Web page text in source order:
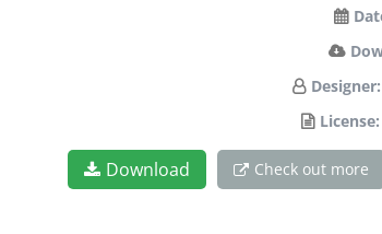
Designer:
License:
Download Check out more